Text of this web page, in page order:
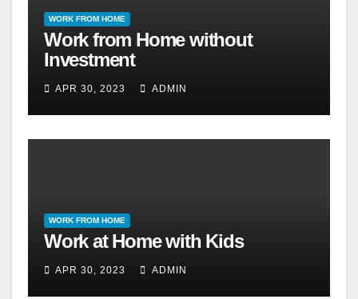
WORK FROM HOME
Work from Home without
Investment
APR 30, 2023 ADMIN
WORK FROM HOME
Work at Home with Kids
APR 30, 2023 ADMIN